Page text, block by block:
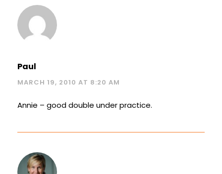
Paul
MARCH 19, 2010 AT 8:20 AM
Annie – good double under practice.